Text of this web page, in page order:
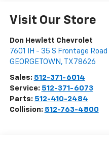
Visit Our Store
Don Hewlett Chevrolet
7601 IH - 35 S Frontage Road
GEORGETOWN , TX 78626
Sales: 512-371-6014
Service: 512-371-6073
Parts: 512-410-2484
Collision: 512-763-4800